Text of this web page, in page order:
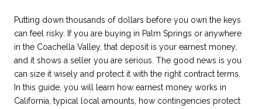
Putting down thousands of dollars before you own the keys
can feel risky. If you are buying in Palm Springs or anywhere
in the Coachella Valley, that deposit is your earnest money,
and it shows a seller you are serious. The good news is you
can size it wisely and protect it with the right contract terms.
In this guide, you will learn how earnest money works in
California, typical local amounts, how contingencies protect